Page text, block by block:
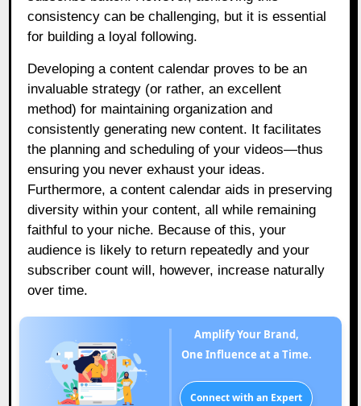
consistency can be challenging, but it is essential
for building a loyal following.
Developing a content calendar proves to be an
invaluable strategy (or rather, an excellent
method) for maintaining organization and
consistently generating new content. It facilitates
the planning and scheduling of your videos—thus
ensuring you never exhaust your ideas.
Furthermore, a content calendar aids in preserving
diversity within your content, all while remaining
faithful to your niche. Because of this, your
audience is likely to return repeatedly and your
subscriber count will, however, increase naturally
over time.
Amplify Your Brand,
One Influence at a Time.
Connect with an Expert